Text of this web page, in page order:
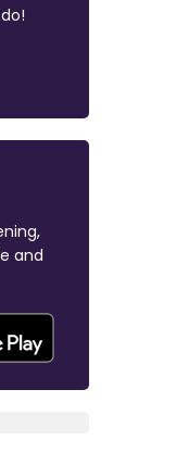
and